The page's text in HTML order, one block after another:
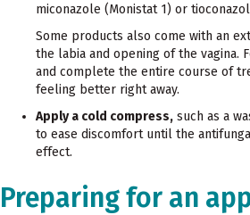
miconazole (Monistat 1) or
Some products also come with an
the labia and opening of the vagina.
and complete the entire course of
feeling better right away.
Apply a cold compress, such as a
to ease discomfort until the
effect.
Preparing for an